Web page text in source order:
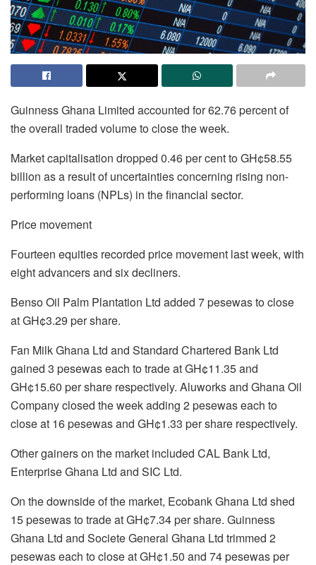
Guinness Ghana Limited accounted for 62.76 percent of
the overall traded volume to close the week.
Market capitalisation dropped 0.46 per cent to GH¢58.55
billion as a result of uncertainties concerning rising non-
performing loans (NPLs) in the financial sector.
Price movement
Fourteen equities recorded price movement last week, with
eight advancers and six decliners.
Benso Oil Palm Plantation Ltd added 7 pesewas to close
at GH¢3.29 per share.
Fan Milk Ghana Ltd and Standard Chartered Bank Ltd
gained 3 pesewas each to trade at GH¢11.35 and
GH¢15.60 per share respectively. Aluworks and Ghana Oil
Company closed the week adding 2 pesewas each to
close at 16 pesewas and GH¢1.33 per share respectively.
Other gainers on the market included CAL Bank Ltd,
Enterprise Ghana Ltd and SIC Ltd.
On the downside of the market, Ecobank Ghana Ltd shed
15 pesewas to trade at GH¢7.34 per share. Guinness
Ghana Ltd and Societe General Ghana Ltd trimmed 2
pesewas each to close at GH¢1.50 and 74 pesewas per